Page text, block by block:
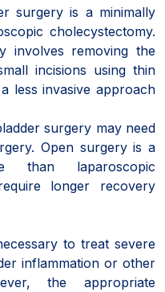
surgery is a minimally
cholecystectomy.
involves removing the
incisions using thin
less invasive approach
surgery may need
Open surgery is a
than laparoscopic
longer recovery
to treat severe
inflammation or other
the appropriate